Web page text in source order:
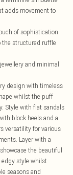
adds movement to
of sophistication
the structured ruffle
and minimal
design with timeless
whilst the puff
Style with flat sandals
block heels and a
versatility for various
Layer with a
the beautiful
edgy style whilst
seasons and